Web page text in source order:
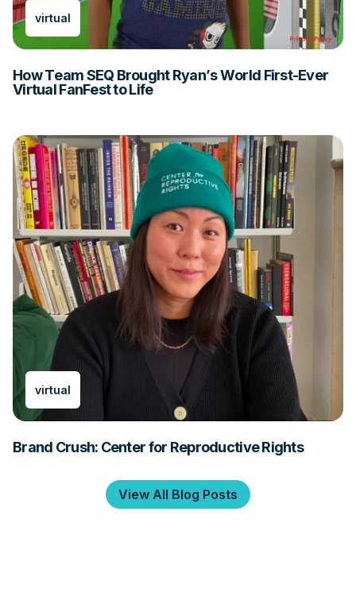
virtual
How Team SEQ Brought Ryan’s World First-Ever
Virtual FanFest to Life
virtual
Brand Crush: Center for Reproductive Rights
View All Blog Posts